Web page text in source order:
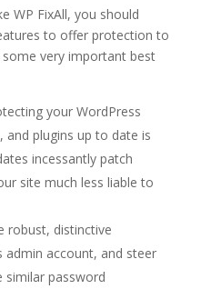
WP FixAll, you should
to offer protection to
very important best
your WordPress
plugins up to date is
incessantly patch
site much less liable to
robust, distinctive
admin account, and steer
similar password